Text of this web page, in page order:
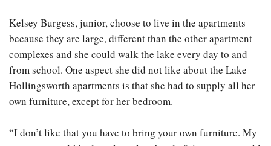
Kelsey Burgess, junior, choose to live in the apartments
because they are large, different than the other apartment
complexes and she could walk the lake every day to and
from school. One aspect she did not like about the Lake
Hollingsworth apartments is that she had to supply all her
own furniture, except for her bedroom.
“I don’t like that you have to bring your own furniture. My